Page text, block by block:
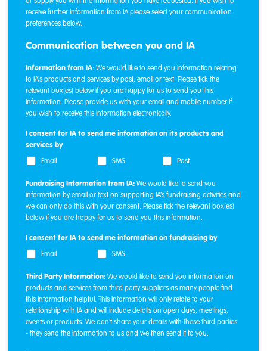
receive further information from IA please select your communication
preferences below.
Communication between you and IA
Information from IA: We would like to send you information relating
to IA's products and services by post, email or text. Please tick the
relevant box(es) below if you are happy for us to send you this
information. Please provide us with your email and mobile number if
you wish to receive this information electronically.
I consent for IA to send me information on its products and
services by
Email SMS Post
Fundraising Information from IA: We would like to send you
information by email or text on supporting IA's fundraising activities and
we can only do this with your consent. Please tick the relevant box(es)
below if you are happy for us to send you this information.
I consent for IA to send me information on fundraising by
Email SMS
Third Party Information: We would like to send you information on
products and services from third party suppliers as many people find
this information helpful. This information will only relate to your
relationship with IA and will include details on open days, meetings,
events or products. We don't share your details with these third parties
- they send the information to us and we then send it to you.